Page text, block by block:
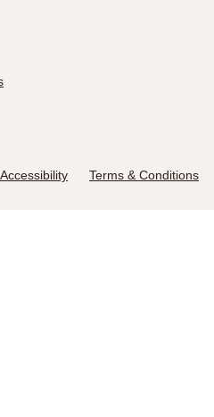
Accessibility Terms & Conditions